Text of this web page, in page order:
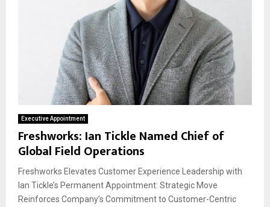
Executive Appointment
Freshworks: Ian Tickle Named Chief of
Global Field Operations
Freshworks Elevates Customer Experience Leadership with
Ian Tickle’s Permanent Appointment: Strategic Move
Reinforces Company’s Commitment to Customer-Centric